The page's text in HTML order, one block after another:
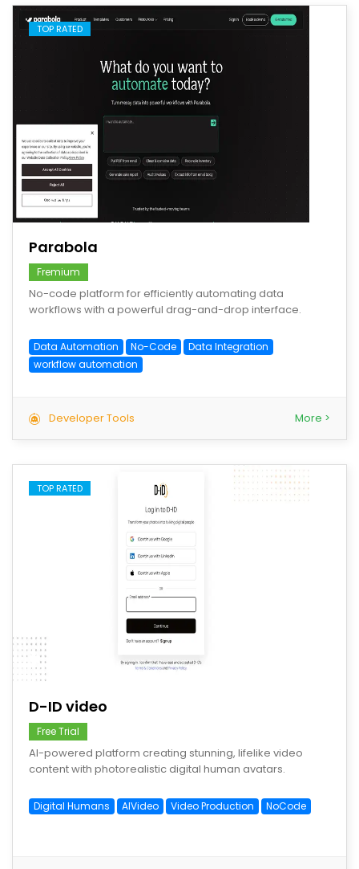
TOP RATED
save
Parabola
Fremium
No-code platform for efficiently automating data
workflows with a powerful drag-and-drop interface.
Data Automation No-Code
Data Integration
workflow automation
Developer Tools More >
TOP RATED
save
D-ID video
Free Trial
AI-powered platform creating stunning, lifelike video
content with photorealistic digital human avatars.
Digital Humans AIVideo Video Production NoCode